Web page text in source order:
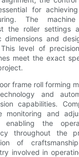
for
The
the roller settings
dimensions and
level of
meet the exact
frame roll forming
and
capabilities.
monitoring and
enabling the
throughout the
of
involved in